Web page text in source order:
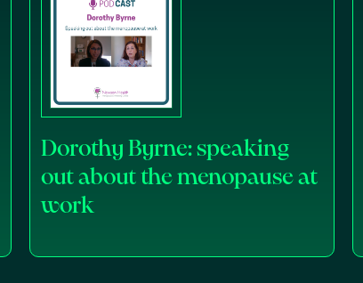
Dorothy Byrne: speaking
out about the menopause at
work